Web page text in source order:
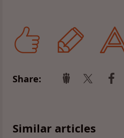
Share:
Similar articles